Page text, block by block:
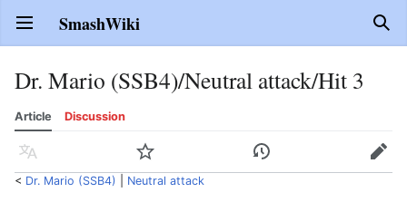
Open main menu SmashWiki
Dr. Mario (SSB4)/Neutral attack/Hit 3
Article Discussion
Language Watch History Edit
< Dr. Mario (SSB4) Neutral attack